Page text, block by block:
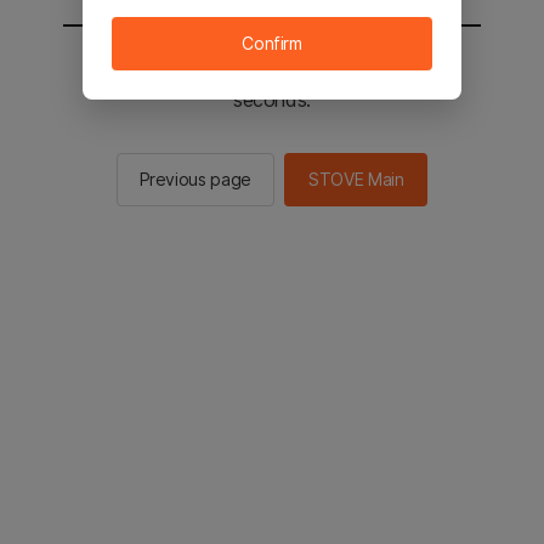
You will be sent to the STOVE main in 2
seconds.
Previous page STOVE Main
Confirm